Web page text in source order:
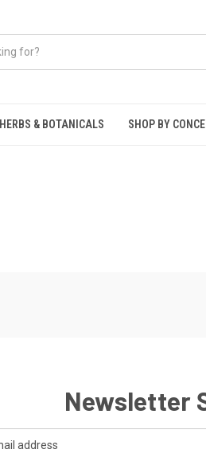
HERBS & BOTANICALS SHOP BY
Newsletter